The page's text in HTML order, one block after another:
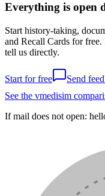
Everything is open
Start history-taking,
and Recall Cards for
tell us directly.
Start for free
Send
See the vmedisim
If mail does not open: